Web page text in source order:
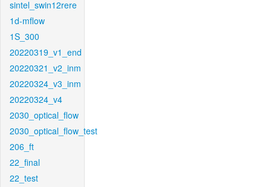
sintel_swin12rere
1d-mflow
1S_300
20220319_v1_end
20220321_v2_inm
20220324_v3_inm
20220324_v4
2030_optical_flow
2030_optical_flow_test
206_ft
22_final
22_test